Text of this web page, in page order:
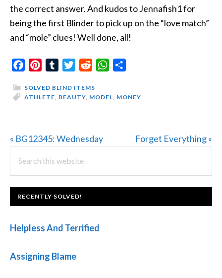
the correct answer. And kudos to Jennafish1 for
being the first Blinder to pick up on the “love match”
and “mole” clues! Well done, all!
FacebookPinterestTumblrTwitterReddit WhatsApp
SOLVED BLIND ITEMS
ATHLETE, BEAUTY, MODEL, MONEY
Previous
« BG12345: Wednesday
Next
Forget Everything »
PRIMARY
SIDEBAR
this
website
FOOTER
RECENTLY SOLVED!
Helpless And Terrified
Assigning Blame